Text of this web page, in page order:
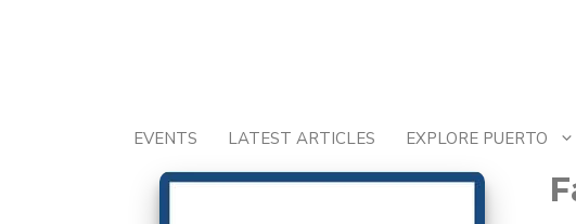
EVENTS LATEST ARTICLES EXPLORE PUERTO